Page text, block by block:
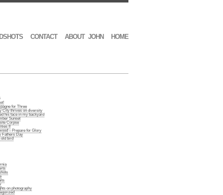
HOME
ABOUT JOHN
CONTACT
for Three
City thrives on diversity
his face in my backyard
Sunset
Corpse
II
– Prepare for Glory
Fathers Day
old bird
on photography